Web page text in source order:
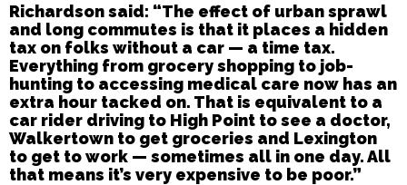
Richardson said: “The effect of urban sprawl
and long commutes is that it places a hidden
tax on folks without a car — a time tax.
Everything from grocery shopping to job-
hunting to accessing medical care now has an
extra hour tacked on. That is equivalent to a
car rider driving to High Point to see a doctor,
Walkertown to get groceries and Lexington
to get to work — sometimes all in one day. All
that means it’s very expensive to be poor.”